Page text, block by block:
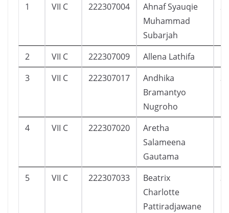
1 VII C 222307004
Ahnaf Syauqie
Muhammad
Subarjah
2
2 VII C 222307009 Allena Lathifa
3
VII C 222307017
Andhika
Bramantyo
Nugroho
3
4 VII C 222307020
Aretha
Salameena
Gautama
5 VII C 222307033
Beatrix
Charlotte
Pattiradjawane
3